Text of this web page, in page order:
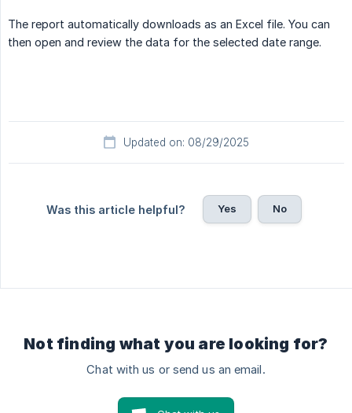
The report automatically downloads as an Excel file. You can
then open and review the data for the selected date range.
Updated on: 08/29/2025
Was this article helpful? Yes No
Not finding what you are looking for?
Chat with us or send us an email.